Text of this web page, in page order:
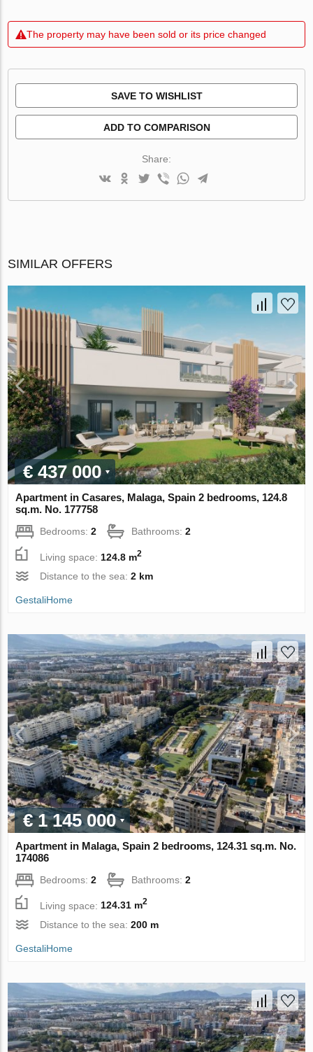
The property may have been sold or its price changed
SAVE TO WISHLIST
ADD TO COMPARISON
Share:
SIMILAR OFFERS
€ 437 000
Apartment in Casares, Malaga, Spain 2 bedrooms, 124.8
sq.m. No. 177758
Bedrooms:2 Bathrooms:2
Living space: 124.8 m2
Distance to the sea:2 km
GestaliHome
€ 1 145 000
Apartment in Malaga, Spain 2 bedrooms, 124.31 sq.m. No.
174086
Bedrooms:2 Bathrooms:2
Living space:124.31 m2
Distance to the sea:200 m
GestaliHome